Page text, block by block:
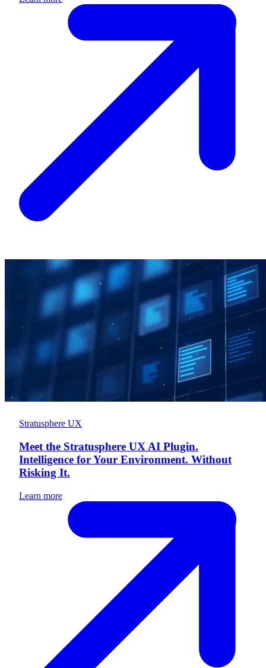
Stratusphere UX
Meet the Stratusphere UX AI Plugin.
Intelligence for Your Environment. Without
Risking It.
Learn more